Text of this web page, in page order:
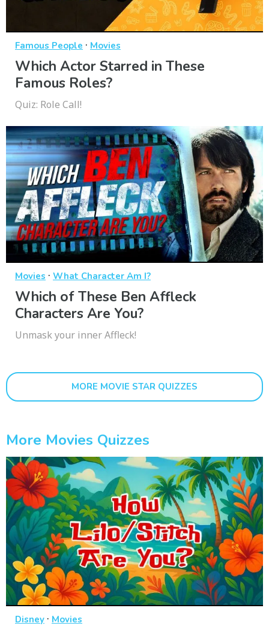
Famous People · Movies
Which Actor Starred in These
Famous Roles?
Quiz: Role Call!
Movies · What Character Am I?
Which of These Ben Affleck
Characters Are You?
Unmask your inner Affleck!
MORE MOVIE STAR QUIZZES
More Movies Quizzes
Disney · Movies